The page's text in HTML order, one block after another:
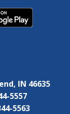
IN 46635
5557
5563